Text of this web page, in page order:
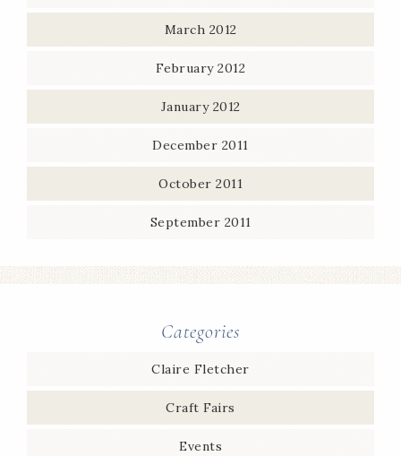
March 2012
February 2012
January 2012
December 2011
October 2011
September 2011
Categories
Claire Fletcher
Craft Fairs
Events